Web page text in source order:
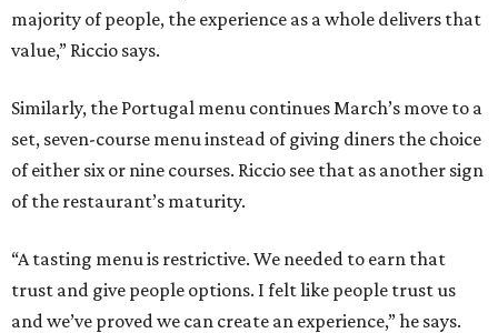
majority of people, the experience as a whole delivers that
value,” Riccio says.
Similarly, the Portugal menu continues March’s move to a
set, seven-course menu instead of giving diners the choice
of either six or nine courses. Riccio see that as another sign
of the restaurant’s maturity.
“A tasting menu is restrictive. We needed to earn that
trust and give people options. I felt like people trust us
and we’ve proved we can create an experience,” he says.